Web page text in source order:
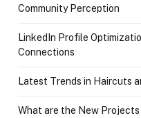
Community Perception
LinkedIn Profile
Connections
Latest Trends in Haircuts
What are the New Projects